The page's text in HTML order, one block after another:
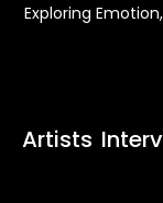
Exploring
Artists